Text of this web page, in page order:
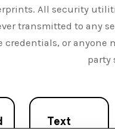
All security
transmitted to any
credentials, or
party
Text